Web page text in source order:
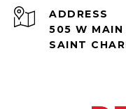
ADDRESS
505 W MAIN
SAINT